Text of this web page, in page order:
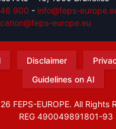
900 - info@feps-
europe.eu
Disclaimer
Guidelines on AI
FEPS-EUROPE. All Rights
REG 490049891801-93